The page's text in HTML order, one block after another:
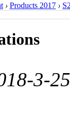
› Products 2017 ›
3-